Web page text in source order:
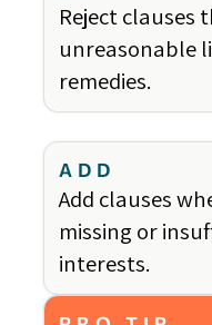
Reject clauses
unreasonable
remedies.
ADD
Add clauses
missing or
interests.